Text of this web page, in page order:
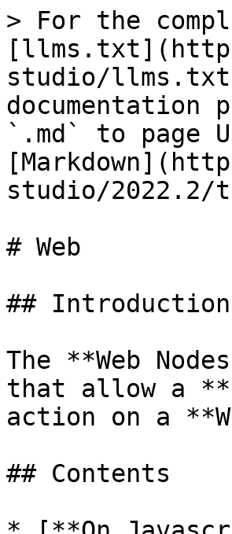
> For the
studio/
documentation
`.md` to page
studio/2022.2/
# Web
## Introduction
The **Web
that allow a
action on a
## Contents